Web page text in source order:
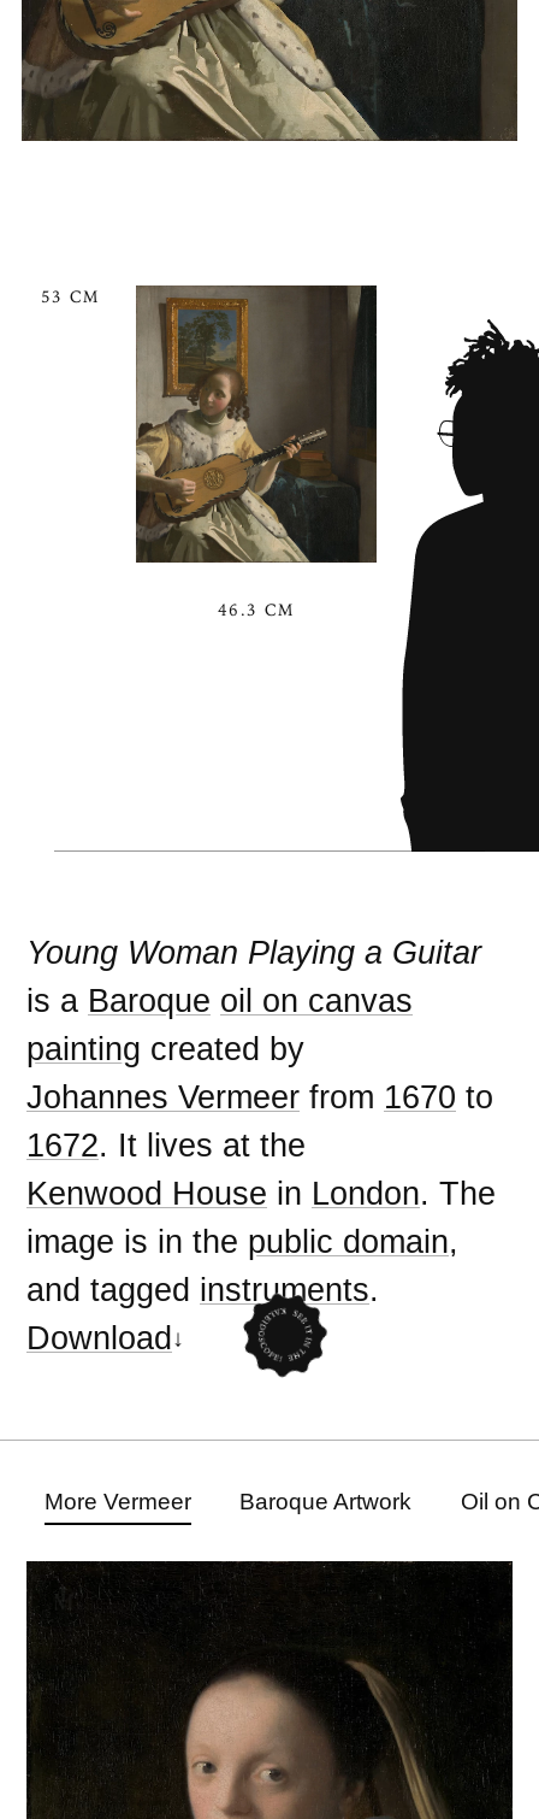
53 CM
46.3 CM
Young Woman Playing a Guitar
is a Baroque oil on canvas
painting created by
Johannes Vermeer from 1670 to
1672. It lives at the
Kenwood House in London. The
image is in the public domain,
and tagged instruments.
Download
More Vermeer Baroque Artwork Oil on